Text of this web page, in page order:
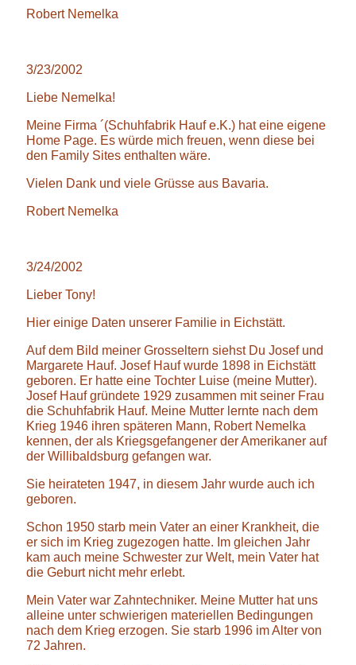
Robert Nemelka
3/23/2002
Liebe Nemelka!
Meine Firma ´(Schuhfabrik Hauf e.K.) hat eine eigene
Home Page. Es würde mich freuen, wenn diese bei
den Family Sites enthalten wäre.
Vielen Dank und viele Grüsse aus Bavaria.
Robert Nemelka
3/24/2002
Lieber Tony!
Hier einige Daten unserer Familie in Eichstätt.
Auf dem Bild meiner Grosseltern siehst Du Josef und
Margarete Hauf. Josef Hauf wurde 1898 in Eichstätt
geboren. Er hatte eine Tochter Luise (meine Mutter).
Josef Hauf gründete 1929 zusammen mit seiner Frau
die Schuhfabrik Hauf. Meine Mutter lernte nach dem
Krieg 1946 ihren späteren Mann, Robert Nemelka
kennen, der als Kriegsgefangener der Amerikaner auf
der Willibaldsburg gefangen war.
Sie heirateten 1947, in diesem Jahr wurde auch ich
geboren.
Schon 1950 starb mein Vater an einer Krankheit, die
er sich im Krieg zugezogen hatte. Im gleichen Jahr
kam auch meine Schwester zur Welt, mein Vater hat
die Geburt nicht mehr erlebt.
Mein Vater war Zahntechniker. Meine Mutter hat uns
alleine unter schwierigen materiellen Bedingungen
nach dem Krieg erzogen. Sie starb 1996 im Alter von
72 Jahren.